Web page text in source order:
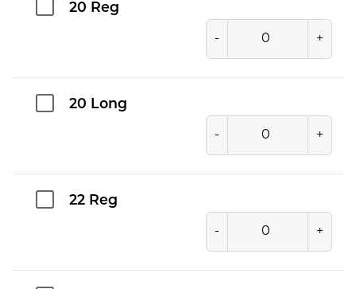
20 Reg
- +
20 Long
- +
22 Reg
- +